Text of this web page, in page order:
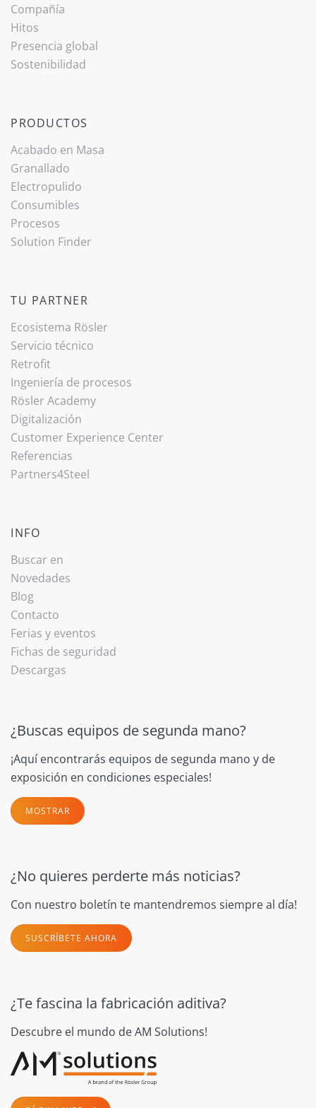
Compañía
Hitos
Presencia global
Sostenibilidad
PRODUCTOS
Acabado ­en Masa
Granallado
Electropulido
Consumibles
Procesos
Solution Finder
TU PARTNER
Ecosistema Rösler
Servicio técnico
Retrofit
Ingeniería de procesos
Rösler Academy
Digitalización
Customer Experience Center
Referencias
Partners4Steel
INFO
Buscar en
Novedades
Blog
Contacto
Ferias y eventos
Fichas de seguridad
Descargas
¿Buscas equipos de segunda mano?
¡Aquí encontrarás equipos de segunda mano y de
exposición en condiciones especiales!
MOSTRAR
¿No quieres perderte más noticias?
Con nuestro boletín te mantendremos siempre al día!
SUSCRÍBETE AHORA
¿Te fascina la fabricación aditiva?
Descubre el mundo de AM Solutions!